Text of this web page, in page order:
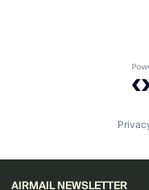
AIRMAIL NEWSLETTER